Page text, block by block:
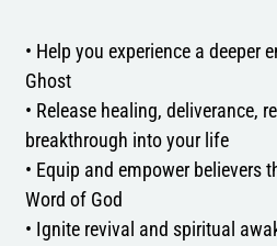
• Help you experience a deeper
Ghost
• Release healing, deliverance,
breakthrough into your life
• Equip and empower believers
Word of God
• Ignite revival and spiritual